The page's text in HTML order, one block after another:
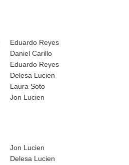
Eduardo Reyes
Daniel Carillo
Eduardo Reyes
Delesa Lucien
Laura Soto
Jon Lucien
Jon Lucien
Delesa Lucien